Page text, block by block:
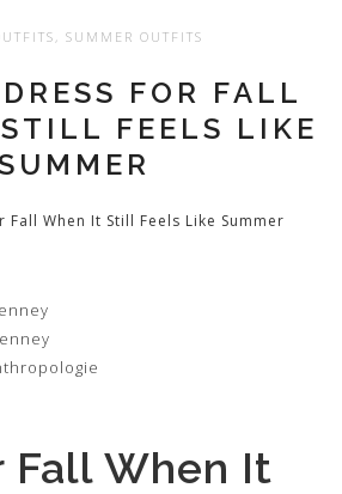
, SUMMER OUTFITS
FOR FALL
FEELS LIKE
Fall When It Still Feels Like Summer
Fall When It